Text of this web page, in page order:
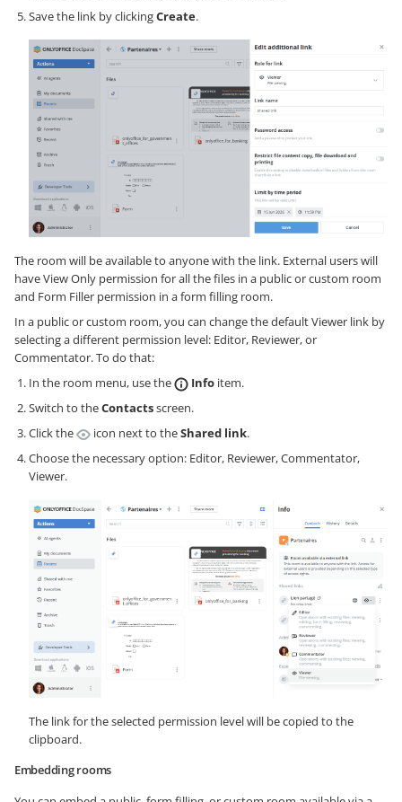
Save the link by clickingCreate.
The room will be available to anyone with the link. External users will
have View Only permission for all the files in a public or custom room
and Form Filler permission in a form filling room.
In a public or custom room, you can change the default Viewer link by
selecting a different permission level: Editor, Reviewer, or
Commentator. To do that:
In the room menu, use the
Info item.
Switch to theContactsscreen.
Click the
icon next to theShared link.
Choose the necessary option: Editor, Reviewer, Commentator,
Viewer.
The link for the selected permission level will be copied to the
clipboard.
Embedding rooms